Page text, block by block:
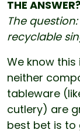
THE
The
recyclable
We know
neither
tableware
cutlery) are
best bet is to